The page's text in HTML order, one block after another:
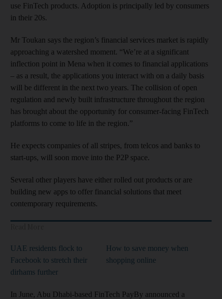
use FinTech products. Adoption is principally led by consumers
in their 20s.
Mr Toukan says the region’s financial services market is rapidly
approaching a watershed moment. “We’re at a significant
inflection point in Mena when it comes to financial applications
– as a result, the applications you interact with on a daily basis
will be different in the next two years. The collision of open
regulation and newly built infrastructure throughout the region
has brought about the opportunity for consumer-facing FinTech
platforms to come to life in the region.”
He expects companies of all stripes, from telcos and banks to
start-ups, will soon move into the P2P space.
Several other players have either rolled out products or are
building new apps to offer financial solutions that meet
contemporary requirements.
UAE residents flock to
Facebook to stretch their
dirhams further
How to save money when
shopping online
In June, Abu Dhabi-based FinTech PayBy announced a